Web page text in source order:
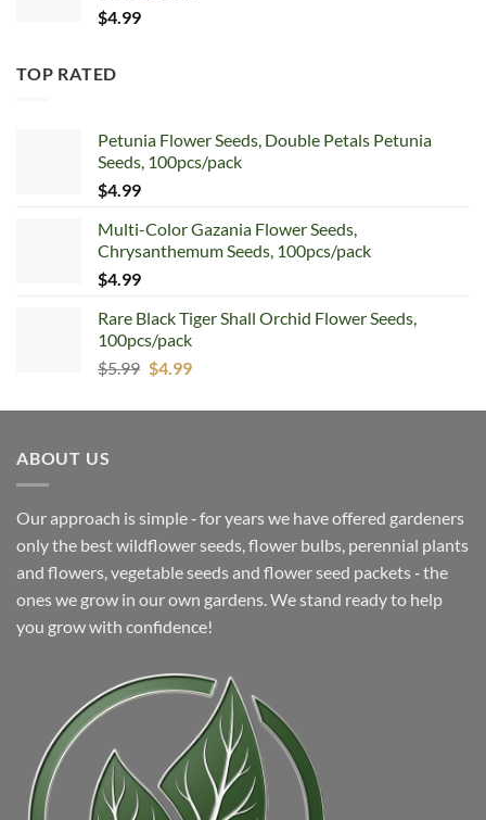
$4.99
TOP RATED
Petunia Flower Seeds, Double Petals Petunia
Seeds, 100pcs/pack
$4.99
Multi-Color Gazania Flower Seeds,
Chrysanthemum Seeds, 100pcs/pack
$4.99
Rare Black Tiger Shall Orchid Flower Seeds,
100pcs/pack
$5.99 Original
was:
$4.99Current
is:
ABOUT US
Our approach is simple ‐ for years we have offered gardeners
only the best wildflower seeds, flower bulbs, perennial plants
and flowers, vegetable seeds and flower seed packets ‐ the
ones we grow in our own gardens. We stand ready to help
you grow with confidence!